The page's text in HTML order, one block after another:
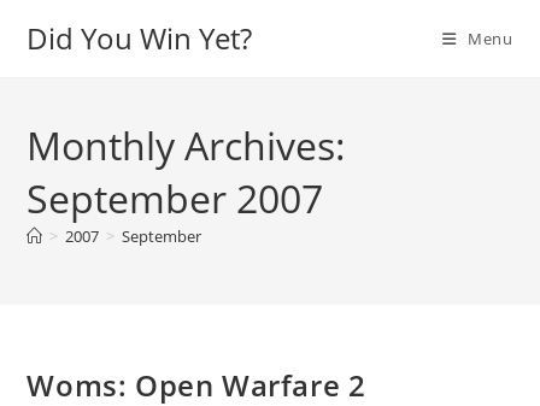
Did You Win Yet? Menu
Monthly Archives:
September 2007
> 2007 > September
Woms: Open Warfare 2